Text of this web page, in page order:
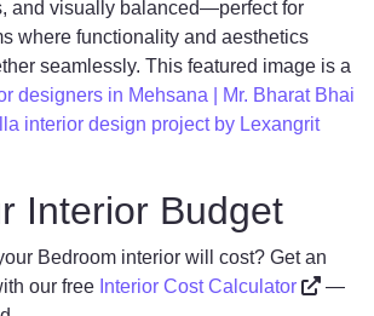
and visually balanced—perfect for
where functionality and aesthetics
seamlessly. This featured image is a
designers in Mehsana | Mr. Bharat Bhai
interior design project by Lexangrit
Interior Budget
Bedroom interior will cost? Get an
our free Interior Cost Calculator
—